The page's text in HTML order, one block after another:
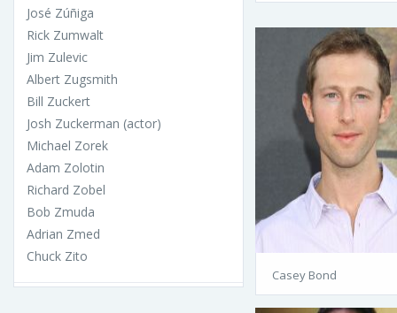
José Zúñiga
Rick Zumwalt
Jim Zulevic
Albert Zugsmith
Bill Zuckert
Josh Zuckerman (actor)
Michael Zorek
Adam Zolotin
Richard Zobel
Bob Zmuda
Adrian Zmed
Chuck Zito
Casey Bond